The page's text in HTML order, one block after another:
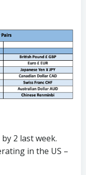
2 last week.
in the US –